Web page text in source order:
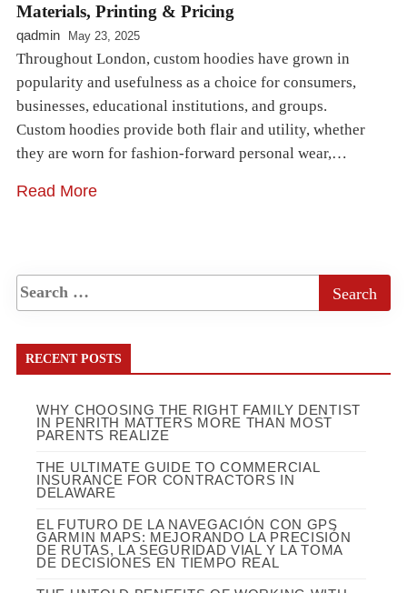
Materials, Printing & Pricing
qadmin May 23, 2025
Throughout London, custom hoodies have grown in
popularity and usefulness as a choice for consumers,
businesses, educational institutions, and groups.
Custom hoodies provide both flair and utility, whether
they are worn for fashion-forward personal wear,…
Read More
RECENT POSTS
WHY CHOOSING THE RIGHT FAMILY DENTIST
IN PENRITH MATTERS MORE THAN MOST
PARENTS REALIZE
THE ULTIMATE GUIDE TO COMMERCIAL
INSURANCE FOR CONTRACTORS IN
DELAWARE
EL FUTURO DE LA NAVEGACIÓN CON GPS
GARMIN MAPS: MEJORANDO LA PRECISIÓN
DE RUTAS, LA SEGURIDAD VIAL Y LA TOMA
DE DECISIONES EN TIEMPO REAL